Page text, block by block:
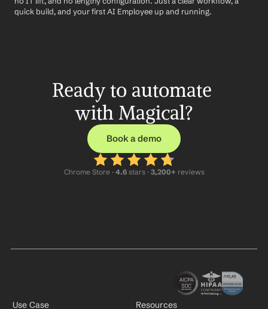
quick build, and your first AI Employee up and running.
Ready to automate
with Magical?
Book a demo
Chrome Store · 4.6 stars · 3,200+ reviews
Use Case Resources